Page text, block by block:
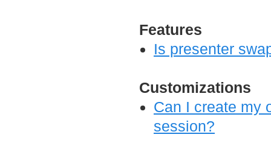
Features
Is presenter
Customizations
Can I create my
session?